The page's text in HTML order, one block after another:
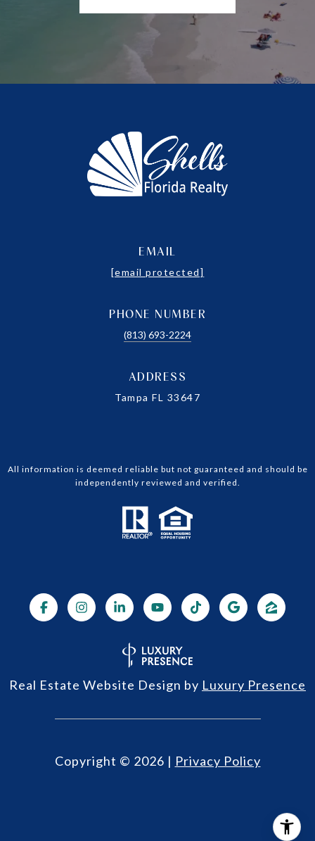
EMAIL
[email protected]
PHONE NUMBER
(813) 693-2224
ADDRESS
Tampa FL 33647
All information is deemed reliable but not guaranteed and should be
independently reviewed and verified.
Real Estate Website Design by Luxury Presence
Copyright © 2026 | Privacy Policy